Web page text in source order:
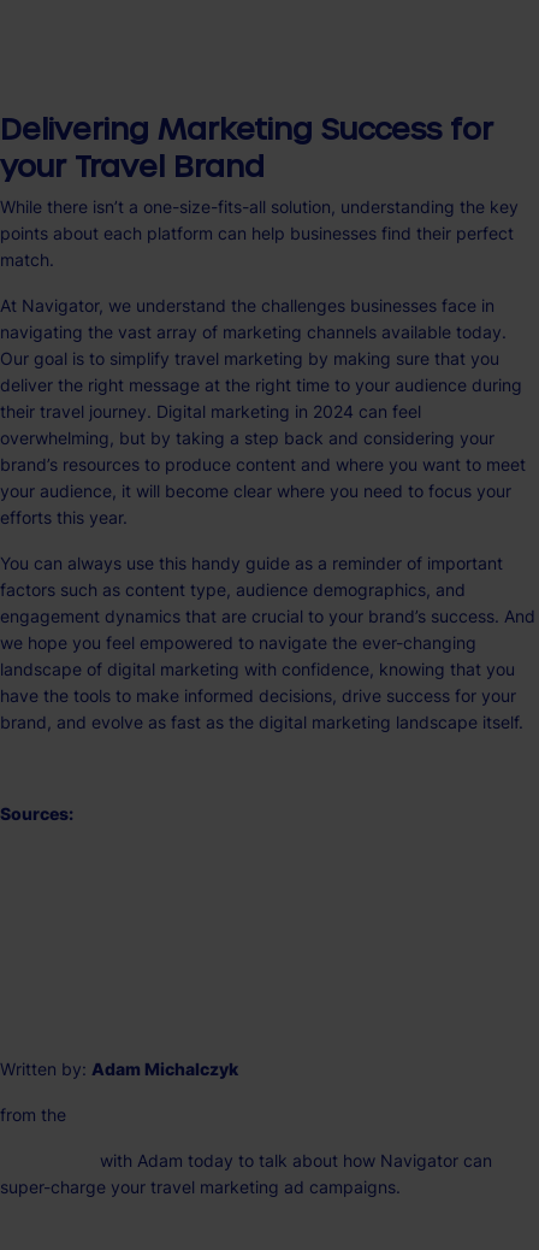
Delivering Marketing Success for
your Travel Brand
While there isn’t a one-size-fits-all solution, understanding the key
points about each platform can help businesses find their perfect
match.
At Navigator, we understand the challenges businesses face in
navigating the vast array of marketing channels available today.
Our goal is to simplify travel marketing by making sure that you
deliver the right message at the right time to your audience during
their travel journey. Digital marketing in 2024 can feel
overwhelming, but by taking a step back and considering your
brand’s resources to produce content and where you want to meet
your audience, it will become clear where you need to focus your
efforts this year.
You can always use this handy guide as a reminder of important
factors such as content type, audience demographics, and
engagement dynamics that are crucial to your brand’s success. And
we hope you feel empowered to navigate the ever-changing
landscape of digital marketing with confidence, knowing that you
have the tools to make informed decisions, drive success for your
brand, and evolve as fast as the digital marketing landscape itself.
Sources:
Written by: Adam Michalczyk
from the
with Adam today to talk about how Navigator can
super-charge your travel marketing ad campaigns.